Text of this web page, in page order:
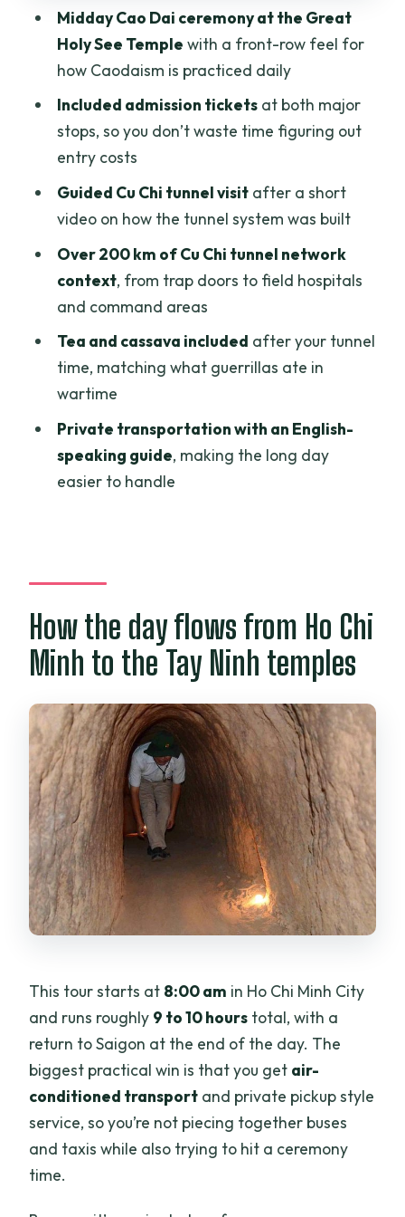
Private tour dynamics: when this format
feels best
Who should book this Cao Dai Temple
Should you book Chu Chi Tunnel with
FAQ
What time does the tour start?
How long is the tour from Ho Chi Minh
City?
included?
Is this tour private?
of the tour?
Is bottled water provided?
Is free cancellation available?
Midday Cao Dai ceremony at the Great
Holy See Temple with a front-row feel for
how Caodaism is practiced daily
Included admission ticketsat both major
stops, so you don’t waste time figuring out
entry costs
Guided Cu Chi tunnel visitafter a short
video on how the tunnel system was built
Over 200 km of Cu Chi tunnel network
context, from trap doors to field hospitals
and command areas
Tea and cassava included after your tunnel
time, matching what guerrillas ate in
wartime
Private transportation with an English-
speaking guide, making the long day
easier to handle
How the day flows from Ho Chi
Minh to the Tay Ninh temples
This tour starts at 8:00 am in Ho Chi Minh City
and runs roughly 9 to 10 hours total, with a
return to Saigon at the end of the day. The
biggest practical win is that you get air-
conditioned transport and private pickup style
service, so you’re not piecing together buses
and taxis while also trying to hit a ceremony
time.